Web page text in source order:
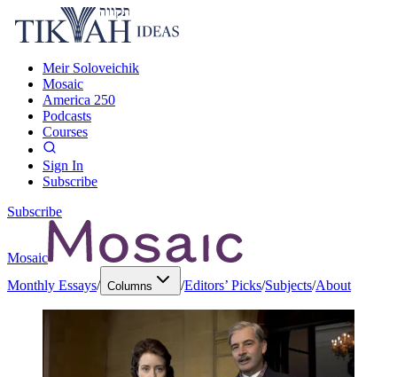
Meir Soloveichik
Mosaic
America 250
Podcasts
Courses
Sign In
Subscribe
Subscribe
Mosaic
Monthly Essays/ Columns /Editors’ Picks/Subjects/About